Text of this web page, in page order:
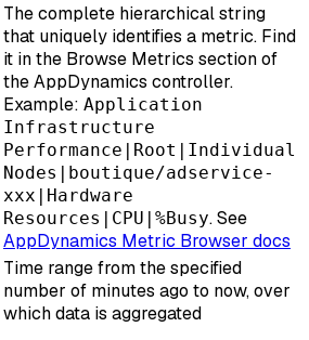
The complete hierarchical string
that uniquely identifies a metric. Find
it in the Browse Metrics section of
the AppDynamics controller.
Example: Application
Infrastructure
Performance|Root|Individual
Nodes|boutique/adservice-
xxx|Hardware
Resources|CPU|%Busy. See
AppDynamics Metric Browser docs
Time range from the specified
number of minutes ago to now, over
which data is aggregated